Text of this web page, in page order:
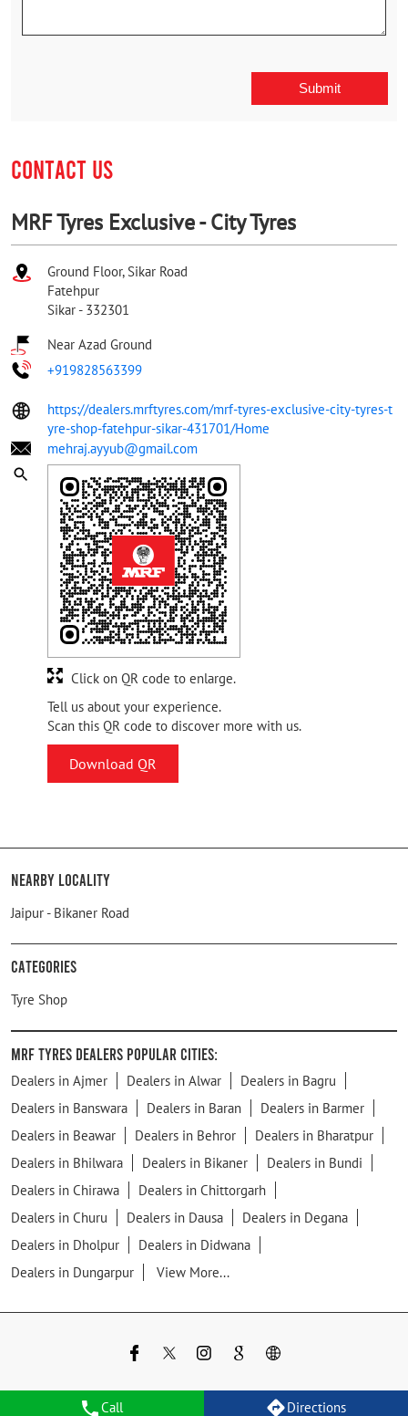
Call Directions
CONTACT US
MRF Tyres Exclusive - City Tyres
Ground Floor, Sikar Road
Fatehpur
Sikar - 332301
Near Azad Ground
+919828563399
https://dealers.mrftyres.com/mrf-tyres-exclusive-city-tyres-t
yre-shop-fatehpur-sikar-431701/Home
mehraj.ayyub@gmail.com
Tell us about your experience.
Scan this QR code to discover more with us.
Download QR
Click on QR code to enlarge.
Nearby Locality
Jaipur - Bikaner Road
Categories
Tyre Shop
MRF Tyres Dealers Popular Cities:
Dealers in Ajmer Dealers in Alwar
Dealers in Bagru
Dealers in Banswara
Dealers in Baran
Dealers in Barmer
Dealers in Beawar
Dealers in Behror
Dealers in Bharatpur
Dealers in Bhilwara
Dealers in Bikaner
Dealers in Bundi
Dealers in Chirawa
Dealers in Chittorgarh
Dealers in Churu
Dealers in Dausa
Dealers in Degana
Dealers in Dholpur
Dealers in Didwana
Dealers in Dungarpur
View More...